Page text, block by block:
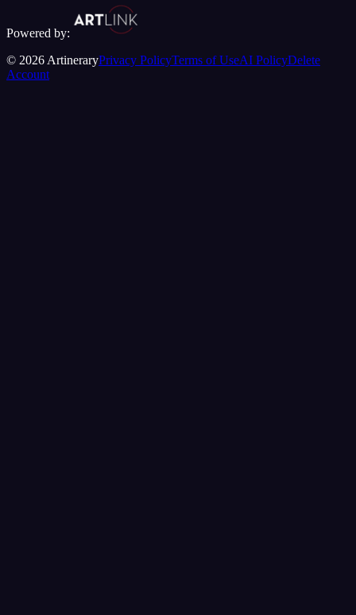
Powered by:
© 2026 ArtineraryPrivacy PolicyTerms of UseAI PolicyDelete
Account